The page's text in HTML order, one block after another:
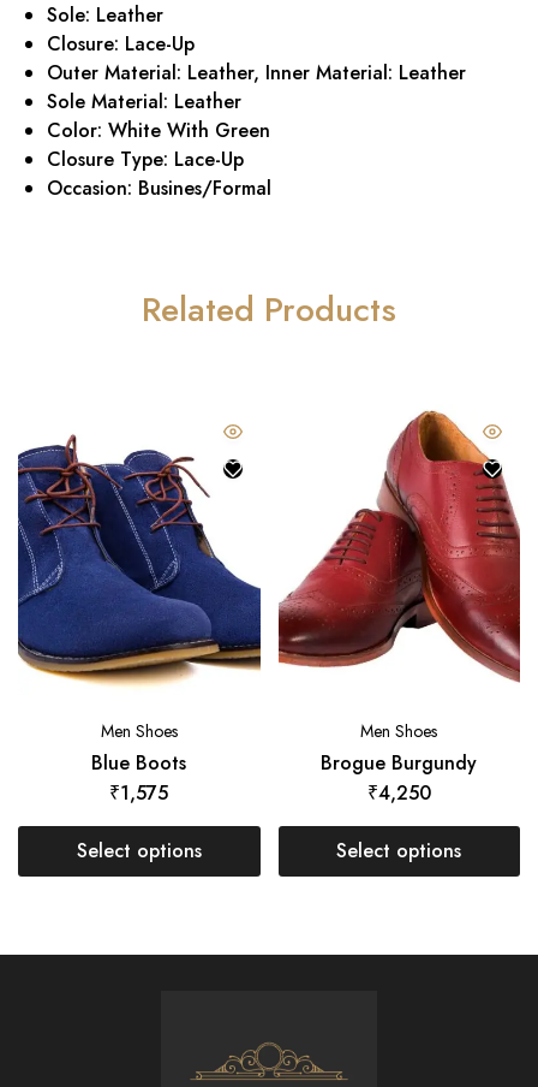
Sole: Leather
Closure: Lace-Up
Outer Material: Leather, Inner Material: Leather
Sole Material: Leather
Color: White With Green
Closure Type: Lace-Up
Occasion: Busines/Formal
Related Products
Men Shoes
Blue Boots
₹1,575
Select options
Men Shoes
Brogue Burgundy
₹4,250
Select options